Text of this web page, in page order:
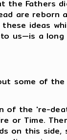
the Fathers
are reborn
ideas
us—is a
some of
of the 're-
or Time.
on this